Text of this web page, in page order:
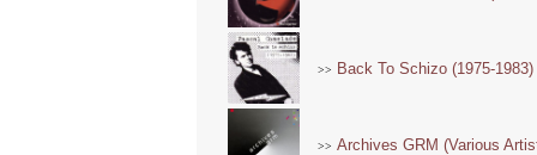
>> Back To Schizo (1975-
>> Archives GRM (Various